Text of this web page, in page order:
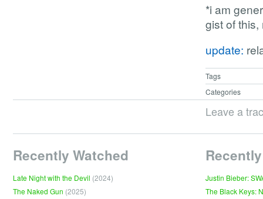
*i am
gist of this,
update:
Tags
Categories
Leave a
Recently Watched
Late Night with the Devil (2024)
The Naked Gun (2025)
Justin Bieber:
The Black Keys: